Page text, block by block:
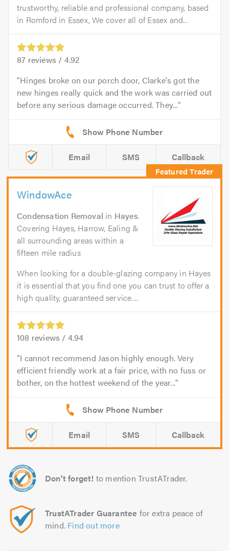
trustworthy, reliable and professional company, based
in Romford in Essex, We cover all of Essex and...
87 reviews / 4.92
Hinges broke on our porch door, Clarke's got the
new hinges really quick and the work was carried out
before any serious damage occurred. They...
Email SMS Callback
WindowAce
Condensation Removal in Hayes.
Covering Hayes, Harrow, Ealing &
all surrounding areas within a
fifteen mile radius
When looking for a double-glazing company in Hayes
it is essential that you find one you can trust to offer a
high quality, guaranteed service....
108 reviews / 4.94
I cannot recommend Jason highly enough. Very
efficient friendly work at a fair price, with no fuss or
bother, on the hottest weekend of the year...
Email SMS Callback
Don't forget! to mention TrustATrader.
TrustATrader Guarantee for extra peace of
mind. Find out more